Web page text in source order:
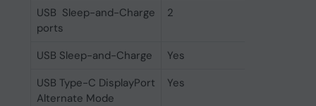
USB Sleep-and-Charge
ports
2
USB Sleep-and-Charge
Yes
USB Type-C DisplayPort
Alternate Mode
Yes